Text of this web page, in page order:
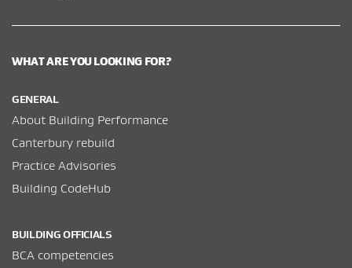
WHAT ARE YOU LOOKING FOR?
GENERAL
About Building Performance
Canterbury rebuild
Practice Advisories
Building CodeHub
BUILDING OFFICIALS
BCA competencies